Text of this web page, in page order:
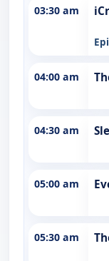
03:30 am
04:00 am
04:30 am
05:00 am
05:30 am